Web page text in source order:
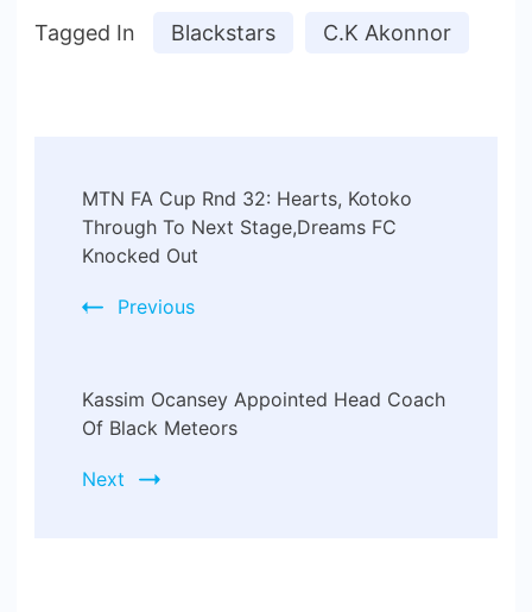
Tagged In Blackstars C.K Akonnor
MTN FA Cup Rnd 32: Hearts, Kotoko
Through To Next Stage,Dreams FC
Knocked Out
Previous
Kassim Ocansey Appointed Head Coach
Of Black Meteors
Next